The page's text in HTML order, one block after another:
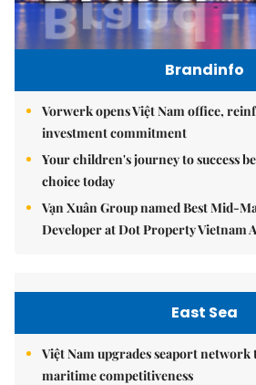
Brandinfo
Vorwerk opens Việt Nam office,
investment commitment
Your children's journey to success
choice today
Vạn Xuân Group named Best Mid-
Developer at Dot Property Vietnam
East Sea
Việt Nam upgrades seaport
maritime competitiveness